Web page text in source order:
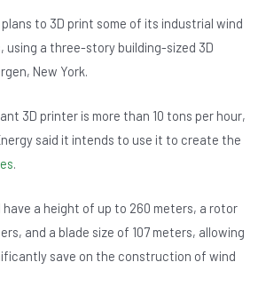
to 3D print some of its industrial wind
using a three-story building-sized 3D
New York.
3D printer is more than 10 tons per hour,
said it intends to use it to create the
.
a height of up to 260 meters, a rotor
and a blade size of 107 meters, allowing
save on the construction of wind